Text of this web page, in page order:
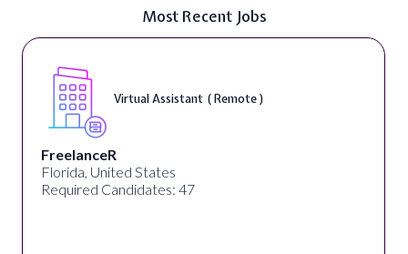
Most Recent Jobs
Virtual Assistant ( Remote )
FreelanceR
Florida, United States
Required Candidates: 47